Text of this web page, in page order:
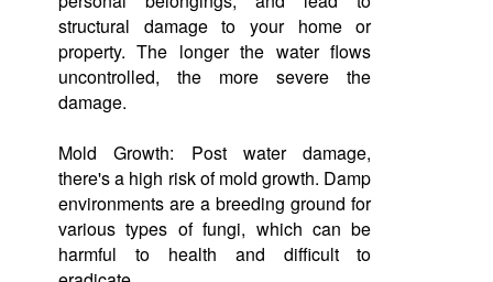
structural damage to your home or
property. The longer the water flows
uncontrolled, the more severe the
damage.
Mold Growth: Post water damage,
there's a high risk of mold growth. Damp
environments are a breeding ground for
various types of fungi, which can be
harmful to health and difficult to